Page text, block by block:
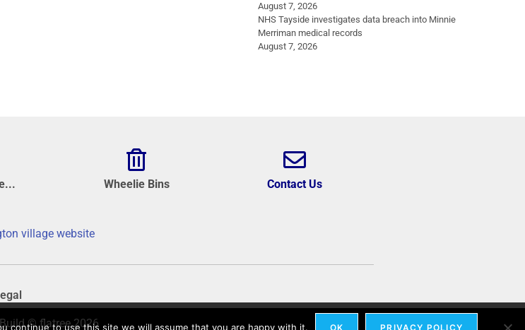
August 7, 2026
NHS Tayside investigates data breach into Minnie
Merriman medical records
August 7, 2026
Wheelie Bins Contact Us
village website
© flatree 2026
continue to use this site we will assume that you are happy with it. OK PRIVACY POLICY